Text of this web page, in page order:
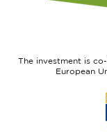
The investment is
European